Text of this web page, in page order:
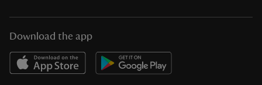
Download the app